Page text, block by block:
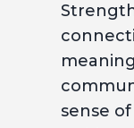
sense